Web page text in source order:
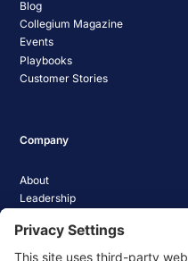
Blog
Collegium Magazine
Events
Playbooks
Customer Stories
Company
About
Leadership
Media Coverage
News